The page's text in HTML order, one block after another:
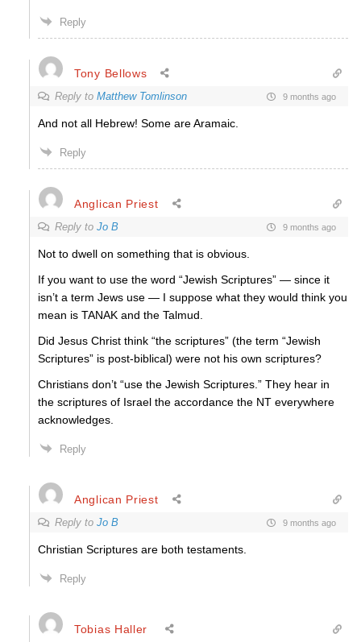
Reply
Tony Bellows
Reply to Matthew Tomlinson 9 months ago
And not all Hebrew! Some are Aramaic.
Reply
Anglican Priest
Reply to Jo B 9 months ago
Not to dwell on something that is obvious.
If you want to use the word “Jewish Scriptures” — since it
isn’t a term Jews use — I suppose what they would think you
mean is TANAK and the Talmud.
Did Jesus Christ think “the scriptures” (the term “Jewish
Scriptures” is post-biblical) were not his own scriptures?
Christians don’t “use the Jewish Scriptures.” They hear in
the scriptures of Israel the accordance the NT everywhere
acknowledges.
Reply
Anglican Priest
Reply to Jo B 9 months ago
Christian Scriptures are both testaments.
Reply
Tobias Haller